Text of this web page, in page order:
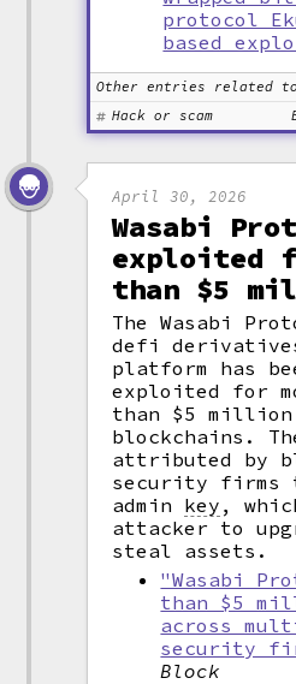
protocol
based
Other entries related to
Hack or scam
April 30, 2026
Wasabi
exploited
than $5
The Wasabi
defi
platform has
exploited for
than $5
blockchains.
attributed by
security firms
admin key ,
attacker to
steal assets.
"Wasabi
than $5
across
security
Block